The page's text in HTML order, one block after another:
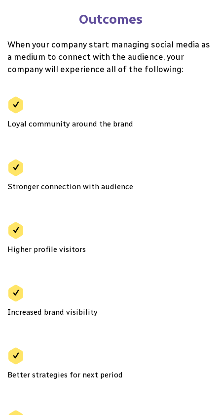
Outcomes
When your company start managing social media as
a medium to connect with the audience, your
company will experience all of the following:
Loyal community around the brand
Stronger connection with audience
Higher profile visitors
Increased brand visibility
Better strategies for next period